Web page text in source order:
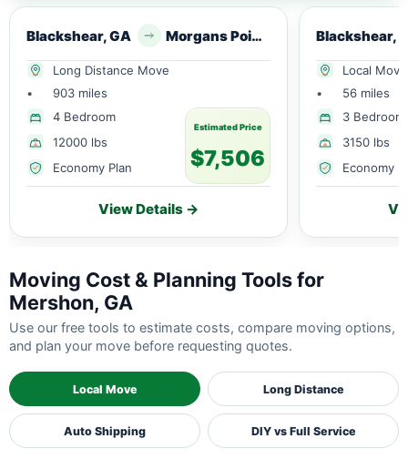
Blackshear, GA Morgans Point Resort, TX
Long Distance Move
•
903 miles
4 Bedroom
12000 lbs
Economy Plan
Estimated Price
$7,506
View Details →
Blackshear,
Local Move
•
56 miles
3 Bedroom
3150 lbs
Economy
Moving Cost & Planning Tools for
Mershon, GA
Use our free tools to estimate costs, compare moving options,
and plan your move before requesting quotes.
Local Move Long Distance
Auto Shipping DIY vs Full Service